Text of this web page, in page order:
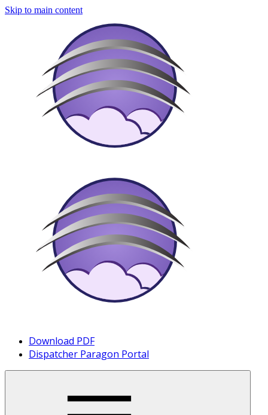
Skip to main content
Download PDF
Dispatcher Paragon Portal